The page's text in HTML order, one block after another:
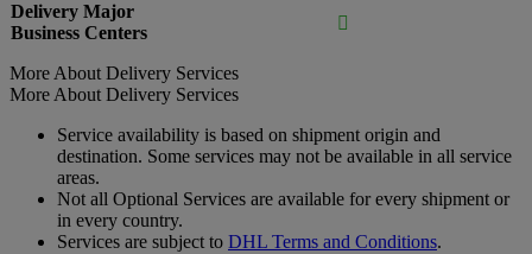
Delivery Major
Business Centers

More About Delivery Services
More About Delivery Services
Service availability is based on shipment origin and
destination. Some services may not be available in all service
areas.
Not all Optional Services are available for every shipment or
in every country.
Services are subject to DHL Terms and Conditions.